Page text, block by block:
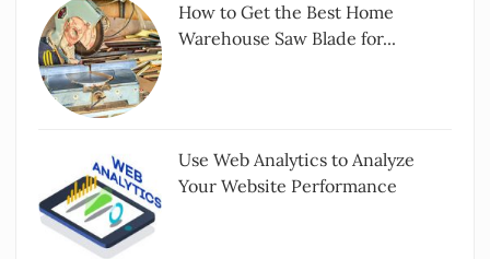
How to Get the Best Home
Warehouse Saw Blade for...
Use Web Analytics to Analyze
Your Website Performance